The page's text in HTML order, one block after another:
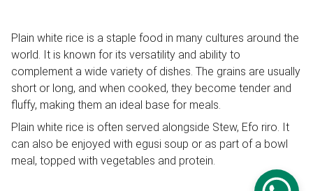
Plain white rice is a staple food in many cultures around the
world. It is known for its versatility and ability to
complement a wide variety of dishes. The grains are usually
short or long, and when cooked, they become tender and
fluffy, making them an ideal base for meals.
Plain white rice is often served alongside Stew, Efo riro. It
can also be enjoyed with egusi soup or as part of a bowl
meal, topped with vegetables and protein.